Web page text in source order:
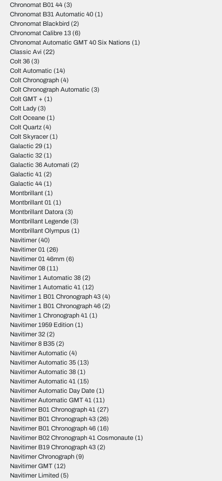
Chronomat B01 44 (3)
Chronomat B31 Automatic 40 (1)
Chronomat Blackbird (2)
Chronomat Calibre 13 (6)
Chronomat Automatic GMT 40 Six Nations (1)
Classic Avi (22)
Colt 36 (3)
Colt Automatic (14)
Colt Chronograph (4)
Colt Chronograph Automatic (3)
Colt GMT + (1)
Colt Lady(3)
Colt Oceane (1)
Colt Quartz (4)
Colt Skyracer (1)
Galactic 29 (1)
Galactic 32 (1)
Galactic 36 Automati (2)
Galactic 41 (2)
Galactic 44 (1)
Montbrillant (1)
Montbrillant 01 (1)
Montbrillant Datora (3)
Montbrillant Legende (3)
Montbrillant Olympus (1)
Navitimer (40)
Navitimer 01 (26)
Navitimer 01 46mm (6)
Navitimer 08 (11)
Navitimer 1 Automatic 38 (2)
Navitimer 1 Automatic 41 (12)
Navitimer 1 B01 Chronograph 43 (4)
Navitimer 1 B01 Chronograph 46 (2)
Navitimer 1 Chronograph 41 (1)
Navitimer 1959 Edition (1)
Navitimer 32 (2)
Navitimer 8 B35 (2)
Navitimer Automatic (4)
Navitimer Automatic 35 (13)
Navitimer Automatic 38 (1)
Navitimer Automatic 41 (15)
Navitimer Automatic Day Date (1)
Navitimer Automatic GMT 41 (11)
Navitimer B01 Chronograph 41 (27)
Navitimer B01 Chronograph 43 (26)
Navitimer B01 Chronograph 46 (16)
Navitimer B02 Chronograph 41 Cosmonaute (1)
Navitimer B19 Chronograph 43 (2)
Navitimer Chronograph (9)
Navitimer GMT (12)
Navitimer Limited (5)